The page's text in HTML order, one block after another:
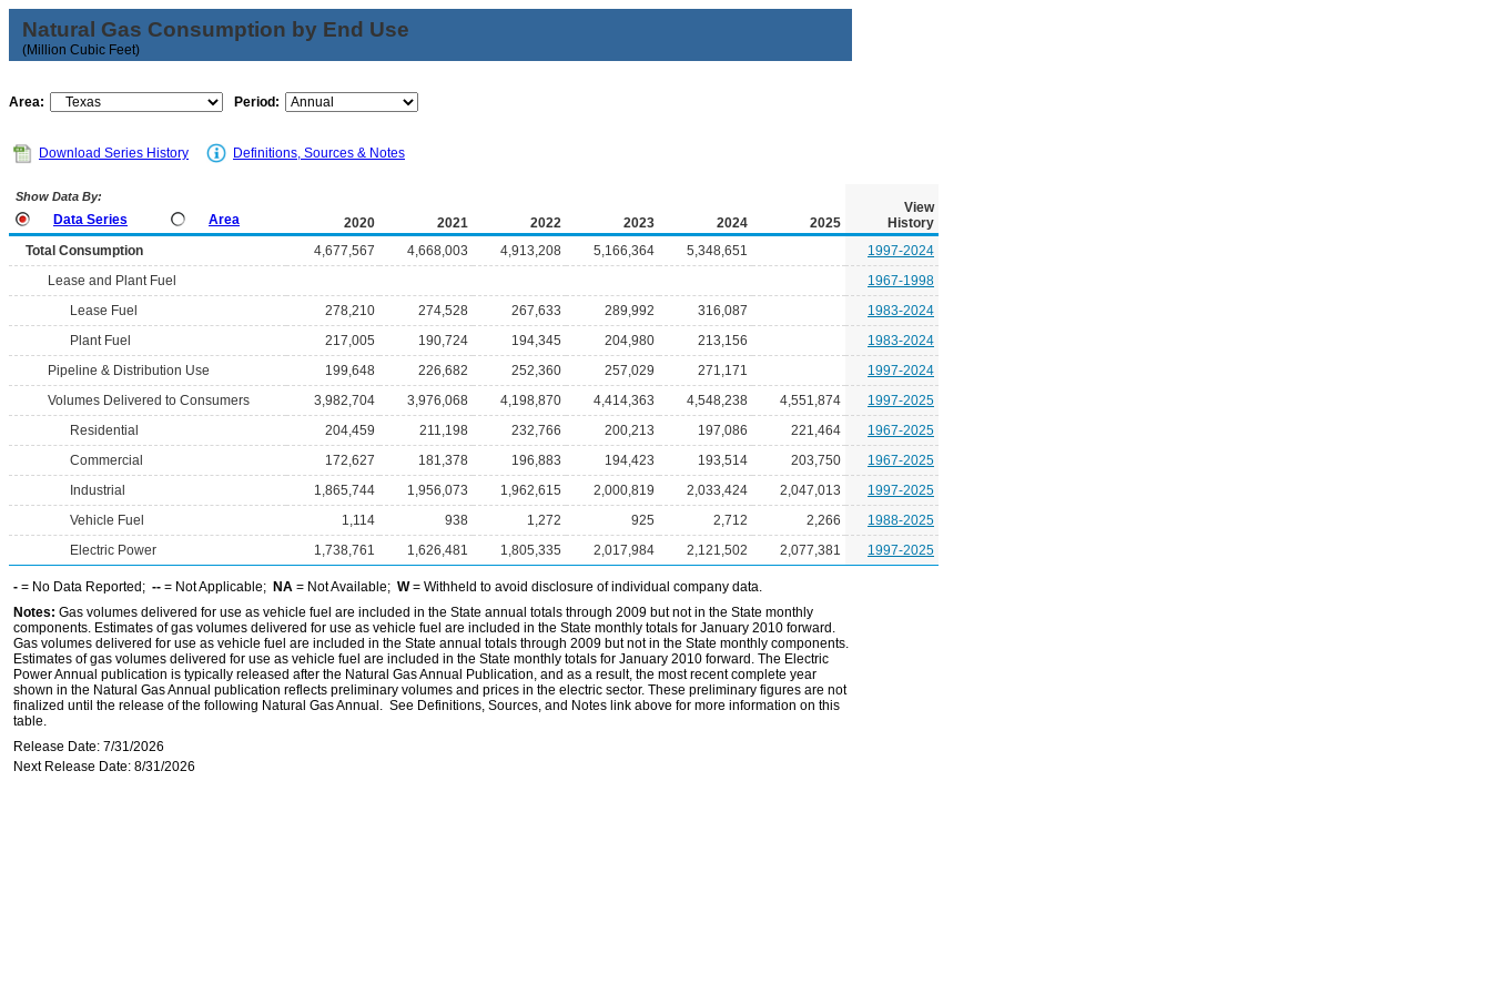
Natural Gas Consumption by End Use
(Million Cubic Feet)
Area: Period:
Download Series History Definitions, Sources & Notes
Show Data By:
Data Series Area 2020 2021 2022 2023 2024 2025
View
History
Total Consumption
4,677,567 4,668,003 4,913,208 5,166,364 5,348,651
1997-2024
Lease and Plant Fuel
1967-1998
Lease Fuel
278,210 274,528 267,633 289,992 316,087
1983-2024
Plant Fuel
217,005 190,724 194,345 204,980 213,156
1983-2024
Pipeline & Distribution Use
199,648 226,682 252,360 257,029 271,171
1997-2024
Volumes Delivered to Consumers
3,982,704 3,976,068 4,198,870 4,414,363 4,548,238 4,551,874
1997-2025
Residential
204,459 211,198 232,766 200,213 197,086 221,464
1967-2025
Commercial
172,627 181,378 196,883 194,423 193,514 203,750
1967-2025
Industrial
1,865,744 1,956,073 1,962,615 2,000,819 2,033,424 2,047,013
1997-2025
Vehicle Fuel
1,114 938 1,272 925 2,712 2,266
1988-2025
Electric Power
1,738,761 1,626,481 1,805,335 2,017,984 2,121,502 2,077,381 1997-2025
- = No Data Reported; -- = Not Applicable; NA = Not Available; W= Withheld to avoid disclosure of individual company data.
Notes: Gas volumes delivered for use as vehicle fuel are included in the State annual totals through 2009 but not in the State monthly
components. Estimates of gas volumes delivered for use as vehicle fuel are included in the State monthly totals for January 2010 forward.
Gas volumes delivered for use as vehicle fuel are included in the State annual totals through 2009 but not in the State monthly components.
Estimates of gas volumes delivered for use as vehicle fuel are included in the State monthly totals for January 2010 forward. The Electric
Power Annual publication is typically released after the Natural Gas Annual Publication, and as a result, the most recent complete year
shown in the Natural Gas Annual publication reflects preliminary volumes and prices in the electric sector. These preliminary figures are not
finalized until the release of the following Natural Gas Annual. See Definitions, Sources, and Notes link above for more information on this
table.
Release Date: 7/31/2026
Next Release Date: 8/31/2026